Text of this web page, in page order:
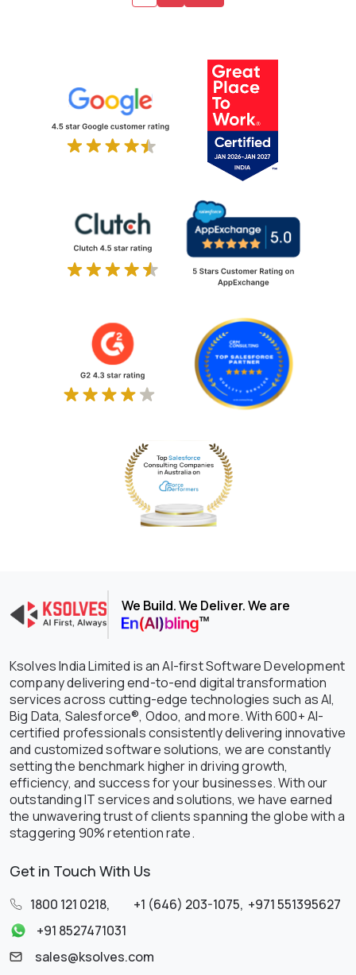
We Build. We Deliver. We are
Ksolves India Limited is an AI-first Software Development
company delivering end-to-end digital transformation
services across cutting-edge technologies such as AI,
Big Data, Salesforce®, Odoo, and more. With 600+ AI-
certified professionals consistently delivering innovative
and customized software solutions, we are constantly
setting the benchmark higher in driving growth,
efficiency, and success for your businesses. With our
outstanding IT services and solutions, we have earned
the unwavering trust of clients spanning the globe with a
staggering 90% retention rate.
Get in Touch With Us
1800 121 0218, +1 (646) 203-1075, +971 551395627
+91 8527471031
sales@ksolves.com